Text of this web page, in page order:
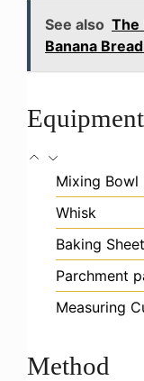
See also The
Banana
Equipment
Mixing Bowl
Whisk
Baking Sheet
Parchment
Measuring
Method